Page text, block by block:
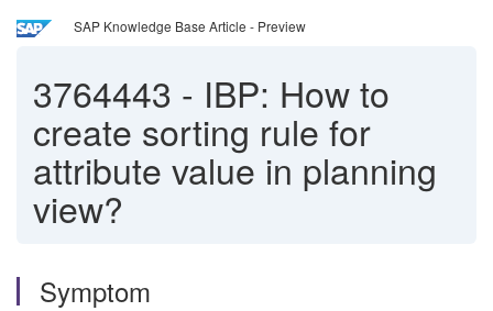
SAP Knowledge Base Article - Preview
3764443 - IBP: How to
create sorting rule for
attribute value in planning
view?
Symptom